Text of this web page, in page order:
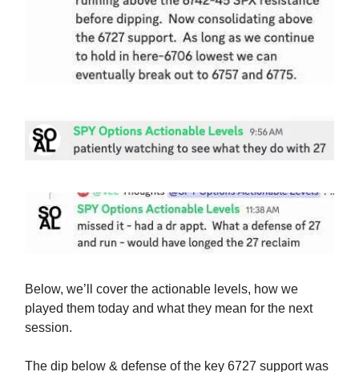
Below, we’ll cover the actionable levels, how we
played them today and what they mean for the next
session.
The dip below & defense of the key 6727 support was